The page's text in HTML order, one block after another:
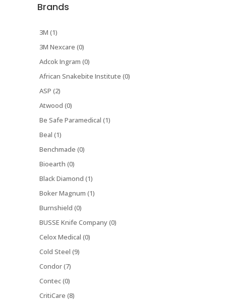
Brands
3M (1)
3M Nexcare (0)
Adcok Ingram (0)
African Snakebite Institute (0)
ASP (2)
Atwood (0)
Be Safe Paramedical (1)
Beal (1)
Benchmade (0)
Bioearth (0)
Black Diamond (1)
Boker Magnum (1)
Burnshield (0)
BUSSE Knife Company (0)
Celox Medical (0)
Cold Steel (9)
Condor (7)
Contec (0)
CritiCare (8)